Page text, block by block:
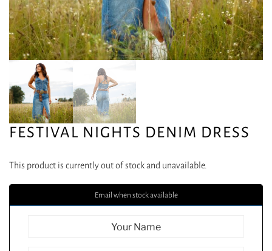
FESTIVAL NIGHTS DENIM DRESS
This product is currently out of stock and unavailable.
Email when stock available